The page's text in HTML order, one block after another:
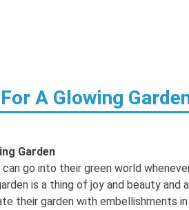
A Glowing
Garden
go into their green world
is a thing of joy and beauty and
their garden with embellishments